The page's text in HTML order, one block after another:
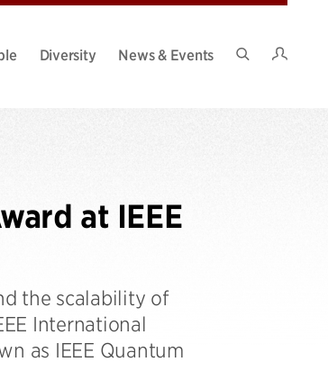
Diversity
News & Events
at IEEE
the scalability of
International
as IEEE Quantum